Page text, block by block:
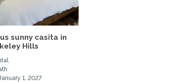
sunny casita in
Hills
1, 2027